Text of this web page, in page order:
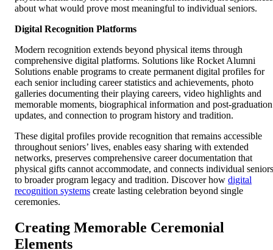
about what would prove most meaningful to individual seniors.
Digital Recognition Platforms
Modern recognition extends beyond physical items through
comprehensive digital platforms. Solutions like Rocket Alumni
Solutions enable programs to create permanent digital profiles for
each senior including career statistics and achievements, photo
galleries documenting their playing careers, video highlights and
memorable moments, biographical information and post-graduation
updates, and connection to program history and tradition.
These digital profiles provide recognition that remains accessible
throughout seniors’ lives, enables easy sharing with extended
networks, preserves comprehensive career documentation that
physical gifts cannot accommodate, and connects individual seniors
to broader program legacy and tradition. Discover how digital
recognition systems create lasting celebration beyond single
ceremonies.
Creating Memorable Ceremonial
Elements